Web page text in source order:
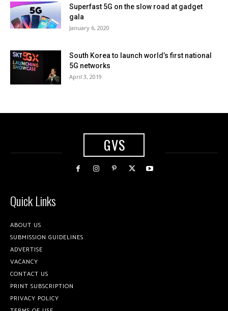
Superfast 5G on the slow road at gadget
gala
January 6, 2020
South Korea to launch world’s first national
5G networks
April 3, 2019
GVS
Quick Links
ABOUT US
SUBMISSION GUIDELINES
ADVERTISE
VACANCY
CONTACT US
PRINT SUBSCRIPTION
PRIVACY POLICY